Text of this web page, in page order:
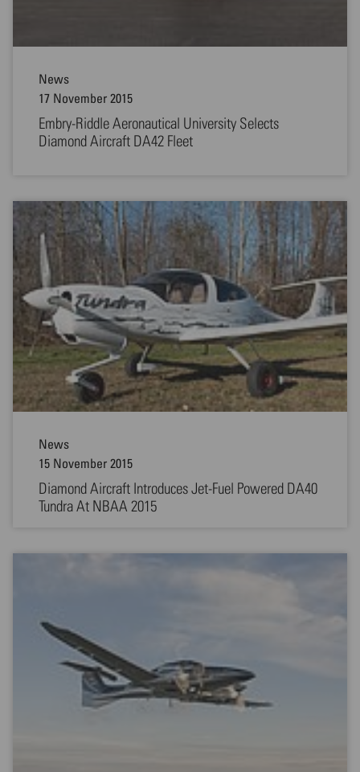
News
17 November 2015
Embry-Riddle Aeronautical University Selects
Diamond Aircraft DA42 Fleet
News
15 November 2015
Diamond Aircraft Introduces Jet-Fuel Powered DA40
Tundra At NBAA 2015